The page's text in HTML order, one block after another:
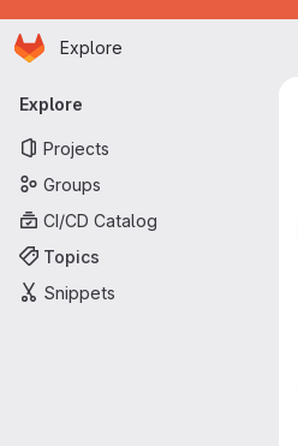
Skip to main content
Homepage
Explore
Primary navigation
Explore
Projects
Groups
CI/CD Catalog
Topics
Snippets